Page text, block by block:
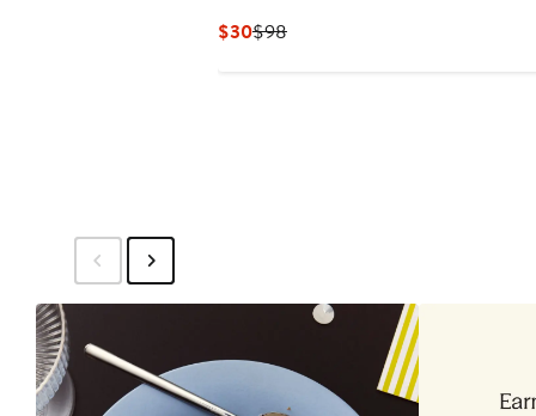
$30Current
$98Previous